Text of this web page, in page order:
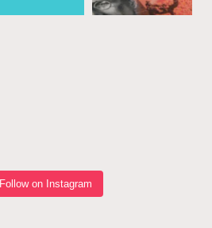
Follow on Instagram